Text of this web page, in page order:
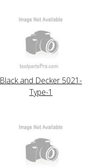
Black and Decker 5021-
Type-1